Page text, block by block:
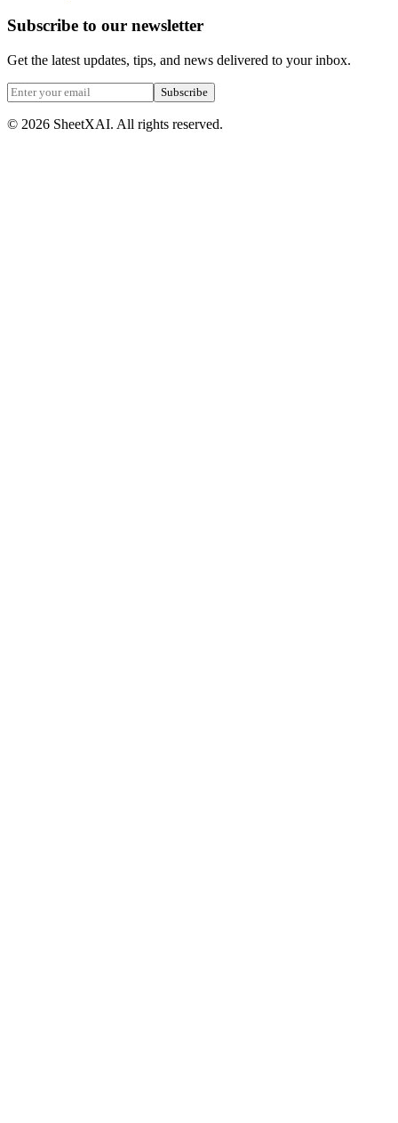
Subscribe to our newsletter
Get the latest updates, tips, and news delivered to your inbox.
Subscribe
© 2026 SheetXAI. All rights reserved.